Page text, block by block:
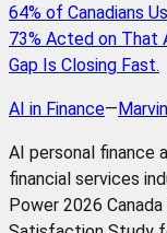
64% of Canadians
73% Acted on That
Gap Is Closing Fast.
AI in Finance—
AI personal finance
financial services
Power 2026